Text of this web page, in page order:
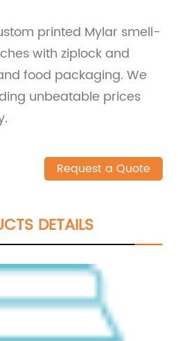
printed Mylar smell-
with ziplock and
food packaging. We
unbeatable prices
Request a Quote
DETAILS